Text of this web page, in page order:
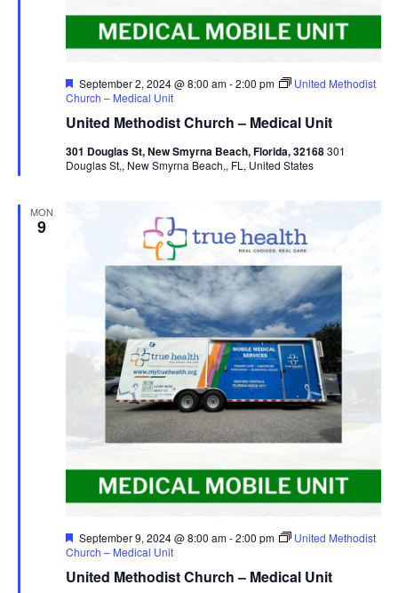
United Methodist Church – Medical Unit
Featured
September 2, 2024 @ 8:00 am-2:00 pm
United Methodist
Church – Medical Unit
301 Douglas St, New Smyrna Beach, Florida, 32168301
Douglas St,, New Smyrna Beach,, FL, United States
MON
9
United Methodist Church – Medical Unit
Featured
September 9, 2024 @ 8:00 am-2:00 pm
United Methodist
Church – Medical Unit